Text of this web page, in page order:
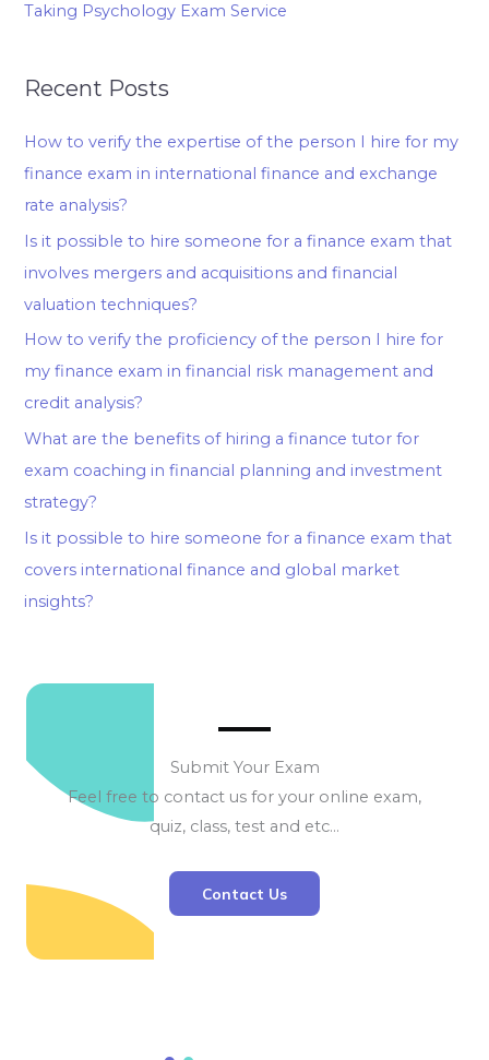
Taking Psychology Exam Service
Recent Posts
How to verify the expertise of the person I hire for my
finance exam in international finance and exchange
rate analysis?
Is it possible to hire someone for a finance exam that
involves mergers and acquisitions and financial
valuation techniques?
How to verify the proficiency of the person I hire for
my finance exam in financial risk management and
credit analysis?
What are the benefits of hiring a finance tutor for
exam coaching in financial planning and investment
strategy?
Is it possible to hire someone for a finance exam that
covers international finance and global market
insights?
Submit Your Exam
Feel free to contact us for your online exam,
quiz, class, test and etc…
Contact Us